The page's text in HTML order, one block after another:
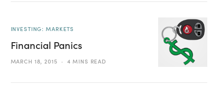
INVESTING: MARKETS
Financial Panics
MARCH 18, 2015 4 MINS READ